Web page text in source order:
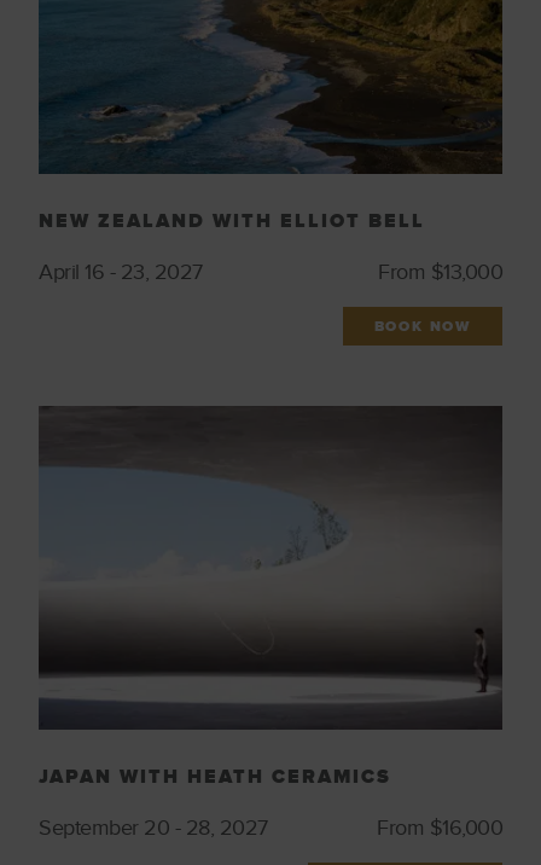
NEW ZEALAND WITH ELLIOT BELL
April 16 - 23, 2027 From $13,000
BOOK NOW
JAPAN WITH HEATH CERAMICS
September 20 - 28, 2027 From $16,000